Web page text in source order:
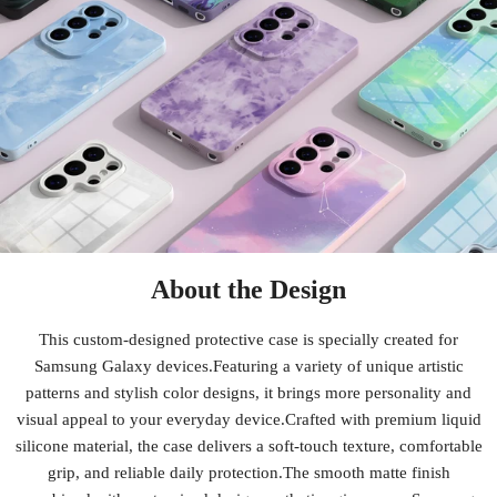
About the Design
This custom-designed protective case is specially created for
Samsung Galaxy devices.Featuring a variety of unique artistic
patterns and stylish color designs, it brings more personality and
visual appeal to your everyday device.Crafted with premium liquid
silicone material, the case delivers a soft-touch texture, comfortable
grip, and reliable daily protection.The smooth matte finish